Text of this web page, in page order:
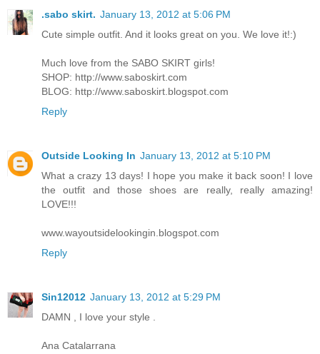
.sabo skirt. January 13, 2012 at 5:06 PM
Cute simple outfit. And it looks great on you. We love it!:)
Much love from the SABO SKIRT girls!
SHOP: http://www.saboskirt.com
BLOG: http://www.saboskirt.blogspot.com
Reply
Outside Looking In January 13, 2012 at 5:10 PM
What a crazy 13 days! I hope you make it back soon! I love
the outfit and those shoes are really, really amazing!
LOVE!!!
www.wayoutsidelookingin.blogspot.com
Reply
Sin12012 January 13, 2012 at 5:29 PM
DAMN , I love your style .
Ana Catalarrana